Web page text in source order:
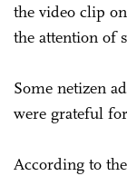
the video clip
the attention of
Some netizen
were grateful
According to